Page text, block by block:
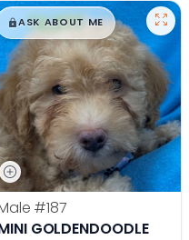
$█,█99
ASK ABOUT ME
#187
GOLDENDOODLE